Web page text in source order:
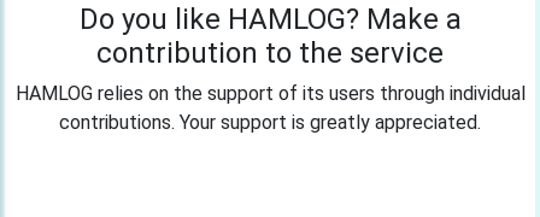
Do you like HAMLOG? Make a
contribution to the service
HAMLOG relies on the support of its users through individual
contributions. Your support is greatly appreciated.